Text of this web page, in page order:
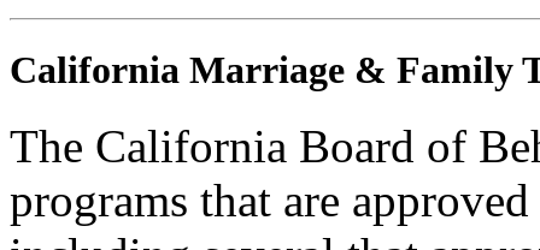
California Marriage & Family
The California Board of
programs that are